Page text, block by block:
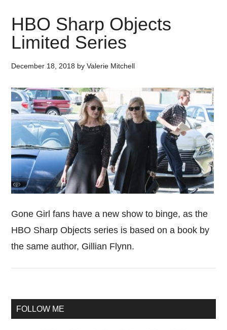
HBO Sharp Objects
Limited Series
December 18, 2018 byValerie Mitchell
Gone Girl fans have a new show to binge, as the
HBO Sharp Objects series is based on a book by
the same author, Gillian Flynn.
Primary
FOLLOW ME